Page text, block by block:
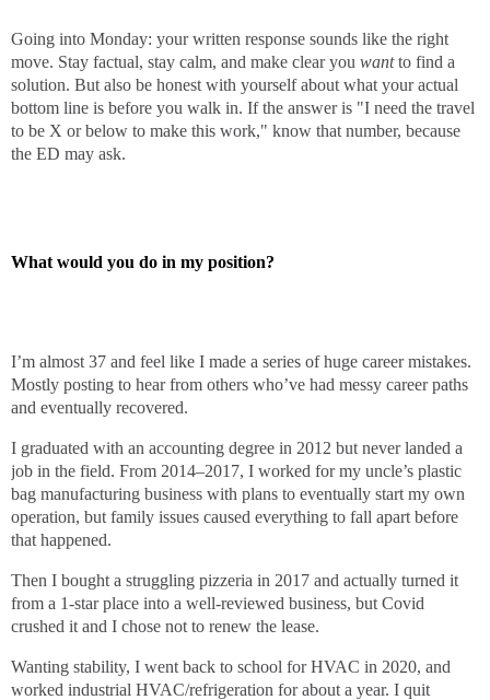
Going into Monday: your written response sounds like the right
move. Stay factual, stay calm, and make clear you wantto find a
solution. But also be honest with yourself about what your actual
bottom line is before you walk in. If the answer is "I need the travel
to be X or below to make this work," know that number, because
the ED may ask.
What would you do in my position?
I’m almost 37 and feel like I made a series of huge career mistakes.
Mostly posting to hear from others who’ve had messy career paths
and eventually recovered.
I graduated with an accounting degree in 2012 but never landed a
job in the field. From 2014–2017, I worked for my uncle’s plastic
bag manufacturing business with plans to eventually start my own
operation, but family issues caused everything to fall apart before
that happened.
Then I bought a struggling pizzeria in 2017 and actually turned it
from a 1-star place into a well-reviewed business, but Covid
crushed it and I chose not to renew the lease.
Wanting stability, I went back to school for HVAC in 2020, and
worked industrial HVAC/refrigeration for about a year. I quit